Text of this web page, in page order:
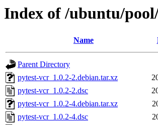
Index of /ubuntu/
Name
Parent Directory
pytest-vcr_1.0.2-2.debian.tar.xz
pytest-vcr_1.0.2-2.dsc
pytest-vcr_1.0.2-4.debian.tar.xz
pytest-vcr_1.0.2-4.dsc